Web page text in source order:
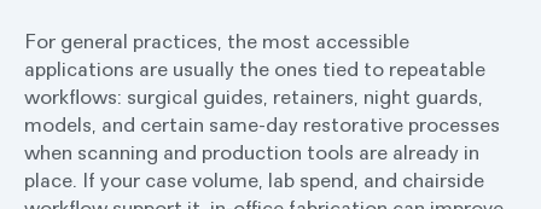
For general practices, the most accessible
applications are usually the ones tied to repeatable
workflows: surgical guides, retainers, night guards,
models, and certain same-day restorative processes
when scanning and production tools are already in
place. If your case volume, lab spend, and chairside